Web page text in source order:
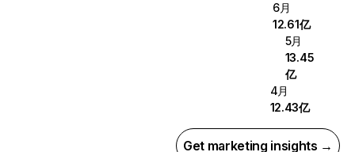
6月
12.61亿
5月
13.45
亿
4月
12.43亿
Get marketing insights →